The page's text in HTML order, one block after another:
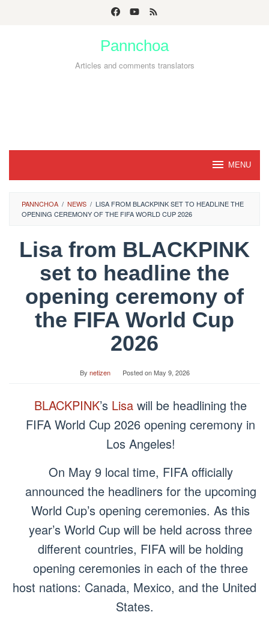
Pannchoa
Articles and comments translators
MENU
PANNCHOA / NEWS / LISA FROM BLACKPINK SET TO HEADLINE THE
OPENING CEREMONY OF THE FIFA WORLD CUP 2026
Lisa from BLACKPINK
set to headline the
opening ceremony of
the FIFA World Cup
2026
By netizen Posted onMay 9, 2026
BLACKPINK’s Lisa will be headlining the
FIFA World Cup 2026 opening ceremony in
Los Angeles!
On May 9 local time, FIFA officially
announced the headliners for the upcoming
World Cup’s opening ceremonies. As this
year’s World Cup will be held across three
different countries, FIFA will be holding
opening ceremonies in each of the three
host nations: Canada, Mexico, and the United
States.